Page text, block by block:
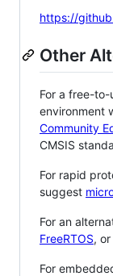
https://
Other
For a free-
environment
Community
CMSIS
For rapid
suggest
For an
FreeRTOS, or
For